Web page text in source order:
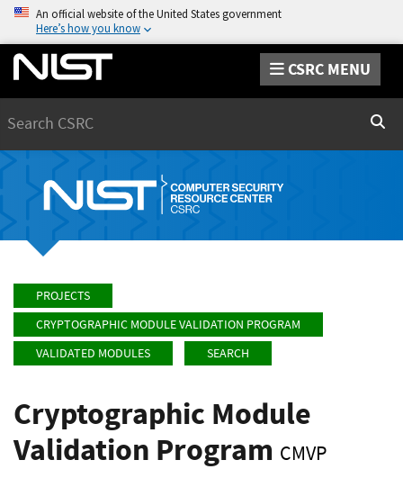
An official website of the United States government
Here’s how you know
CSRC MENU
PROJECTS
CRYPTOGRAPHIC MODULE VALIDATION PROGRAM
VALIDATED MODULES
SEARCH
Cryptographic Module
Validation Program CMVP